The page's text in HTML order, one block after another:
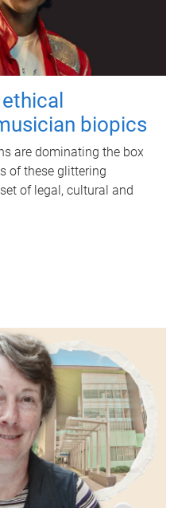
biopics
are dominating the box
of these glittering
of legal, cultural and